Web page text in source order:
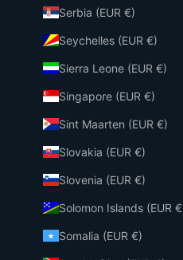
Serbia (EUR €)
Seychelles (EUR €)
Sierra Leone (EUR €)
Singapore (EUR €)
Sint Maarten (EUR €)
Slovakia (EUR €)
Slovenia (EUR €)
Solomon Islands (EUR
Somalia (EUR €)